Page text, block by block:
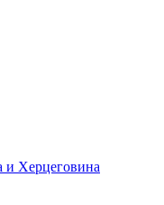
и Херцеговина